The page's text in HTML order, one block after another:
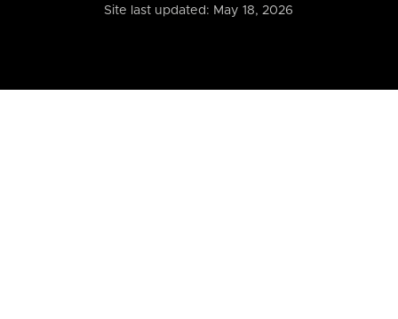
Site last updated: May 18, 2026